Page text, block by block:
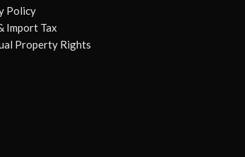
Policy
Import Tax
Property Rights